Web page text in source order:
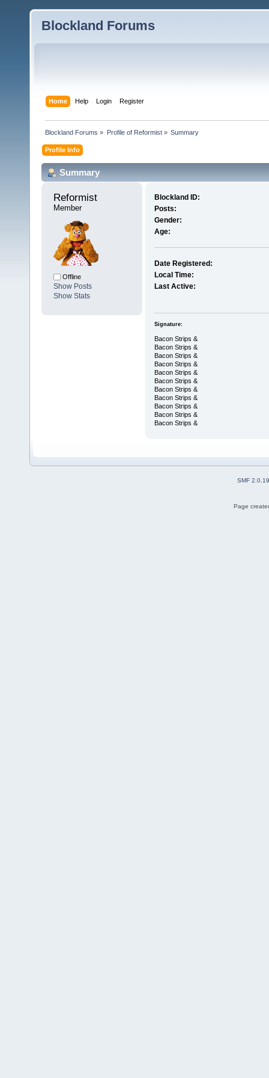
Blockland Forums
Home Help Login Register
Blockland Forums » Profile of Reformist» Summary
Profile Info
Summary
Reformist
Member
Offline
Show Posts
Show Stats
Blockland ID:
Posts:
Gender:
Age:
Date Registered:
Local Time:
Last Active:
Signature:
Bacon Strips &
Bacon Strips &
Bacon Strips &
Bacon Strips &
Bacon Strips &
Bacon Strips &
Bacon Strips &
Bacon Strips &
Bacon Strips &
Bacon Strips &
Bacon Strips &
SMF 2.0.19
Page